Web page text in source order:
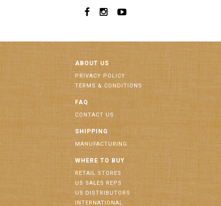
ABOUT US
PRIVACY POLICY
TERMS & CONDITIONS
FAQ
CONTACT US
SHIPPING
MANUFACTURING
WHERE TO BUY
RETAIL STORES
US SALES REPS
US DISTRIBUTORS
INTERNATIONAL